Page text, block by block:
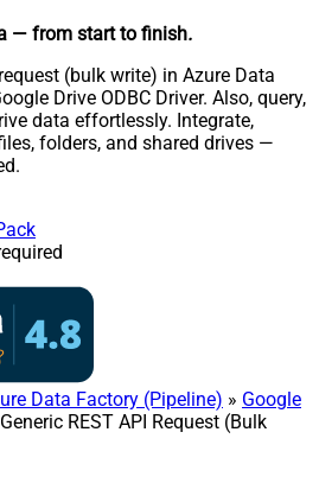
— from start to finish.
(bulk write) in Azure Data
Drive ODBC Driver. Also, query,
data effortlessly. Integrate,
folders, and shared drives —
Data Factory (Pipeline) » Google
REST API Request (Bulk